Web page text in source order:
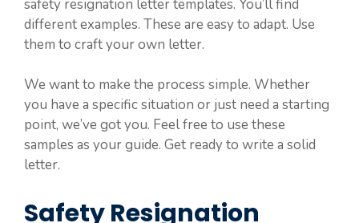
safety resignation letter templates. You’ll find
different examples. These are easy to adapt. Use
them to craft your own letter.
We want to make the process simple. Whether
you have a specific situation or just need a starting
point, we’ve got you. Feel free to use these
samples as your guide. Get ready to write a solid
letter.
Safety Resignation